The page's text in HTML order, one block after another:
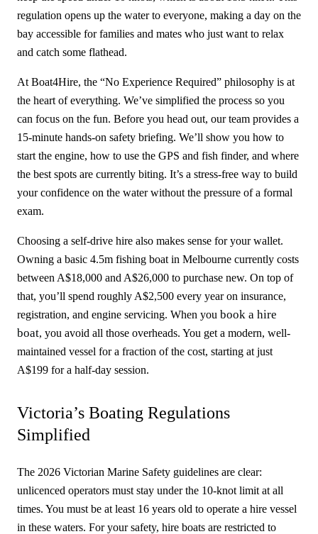
regulation opens up the water to everyone, making a day on the
bay accessible for families and mates who just want to relax
and catch some flathead.
At Boat4Hire, the “No Experience Required” philosophy is at
the heart of everything. We’ve simplified the process so you
can focus on the fun. Before you head out, our team provides a
15-minute hands-on safety briefing. We’ll show you how to
start the engine, how to use the GPS and fish finder, and where
the best spots are currently biting. It’s a stress-free way to build
your confidence on the water without the pressure of a formal
exam.
Choosing a self-drive hire also makes sense for your wallet.
Owning a basic 4.5m fishing boat in Melbourne currently costs
between A$18,000 and A$26,000 to purchase new. On top of
that, you’ll spend roughly A$2,500 every year on insurance,
registration, and engine servicing. When you book a hire
boat, you avoid all those overheads. You get a modern, well-
maintained vessel for a fraction of the cost, starting at just
A$199 for a half-day session.
Victoria’s Boating Regulations
Simplified
The 2026 Victorian Marine Safety guidelines are clear:
unlicenced operators must stay under the 10-knot limit at all
times. You must be at least 16 years old to operate a hire vessel
in these waters. For your safety, hire boats are restricted to